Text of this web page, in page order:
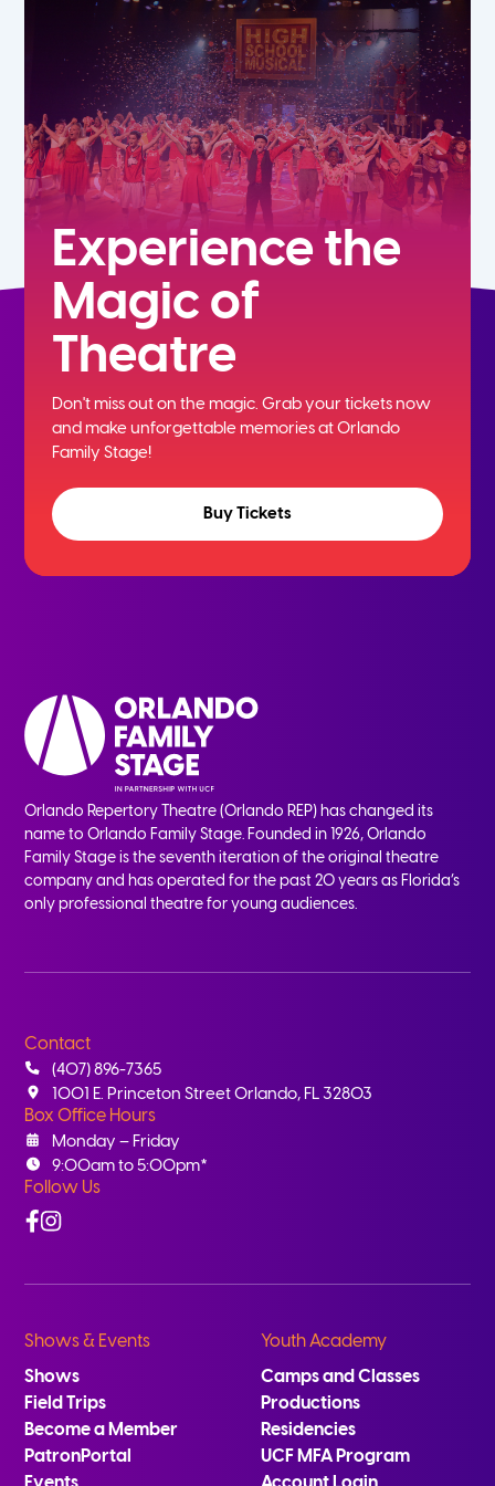
7th
Experience the
Magic of
Theatre
Don't miss out on the magic. Grab your tickets now
andmake unforgettable memories at Orlando
Family Stage!
Buy Tickets
Orlando Repertory Theatre (Orlando REP) has changed its
name to Orlando Family Stage. Founded in 1926, Orlando
Family Stage is the seventh iteration of the original theatre
company and has operated for the past 20 years as Florida’s
only professional theatre for young audiences.
Contact
(407) 896-7365
1001 E. Princeton Street Orlando, FL 32803
Box Office Hours
Monday – Friday
9:00am to 5:00pm*
Follow Us
Facebook
Instagram
Shows & Events
Shows
Field Trips
Become a Member
PatronPortal
Youth Academy
Camps and Classes
Productions
Residencies
UCF MFA Program